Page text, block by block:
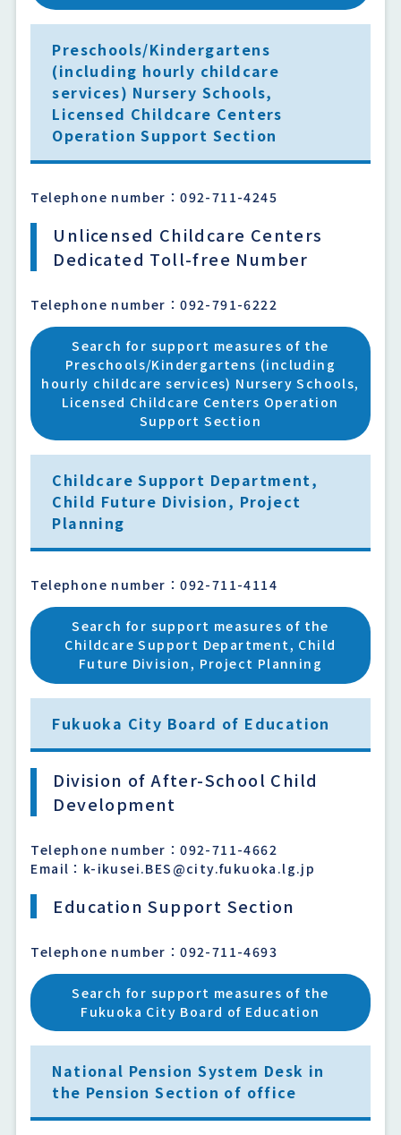
Preschools/Kindergartens
(including hourly childcare
services) Nursery Schools,
Licensed Childcare Centers
Operation Support Section
Telephone number：092-711-4245
Unlicensed Childcare Centers
Dedicated Toll-free Number
Telephone number：092-791-6222
Search for support measures of the
Preschools/Kindergartens (including
hourly childcare services) Nursery Schools,
Licensed Childcare Centers Operation
Support Section
Childcare Support Department,
Child Future Division, Project
Planning
Telephone number：092-711-4114
Search for support measures of the
Childcare Support Department, Child
Future Division, Project Planning
Fukuoka City Board of Education
Division of After-School Child
Development
Telephone number：092-711-4662
Email：k-ikusei.BES@city.fukuoka.lg.jp
Education Support Section
Telephone number：092-711-4693
Search for support measures of the
Fukuoka City Board of Education
National Pension System Desk in
the Pension Section of office